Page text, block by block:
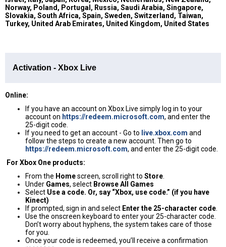
Norway, Poland, Portugal, Russia, Saudi Arabia, Singapore,
Slovakia, South Africa, Spain, Sweden, Switzerland, Taiwan,
Turkey, United Arab Emirates, United Kingdom, United States
Activation - Xbox Live
Online:
If you have an account on Xbox Live simply log in to your
account on https://redeem.microsoft.com, and enter the
25-digit code.
If you need to get an account - Go to live.xbox.com and
follow the steps to create a new account. Then go to
https://redeem.microsoft.com, and enter the 25-digit code.
For Xbox One products:
From the Homescreen, scroll right to Store
Under Games, select Browse All Games
Select Use a code. Or, say “Xbox, use code.” (if you have
Kinect)
If prompted, sign in and select Enter the 25-character code
Use the onscreen keyboard to enter your 25-character code.
Don’t worry about hyphens, the system takes care of those
for you.
Once your code is redeemed, you’ll receive a confirmation